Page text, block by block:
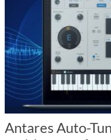
Antares Auto-